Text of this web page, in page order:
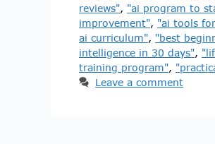
reviews", "ai program to
improvement", "ai tools
ai curriculum", "best
intelligence in 30 days",
training program",
Leave a comment